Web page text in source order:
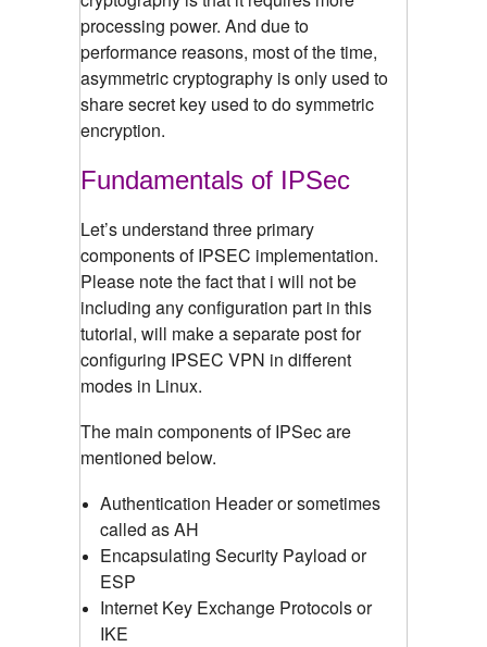
processing power. And due to
performance reasons, most of the time,
asymmetric cryptography is only used to
share secret key used to do symmetric
encryption.
Fundamentals of IPSec
Let’s understand three primary
components of IPSEC implementation.
Please note the fact that i will not be
including any configuration part in this
tutorial, will make a separate post for
configuring IPSEC VPN in different
modes in Linux.
The main components of IPSec are
mentioned below.
Authentication Header or sometimes
called as AH
Encapsulating Security Payload or
ESP
Internet Key Exchange Protocols or
IKE